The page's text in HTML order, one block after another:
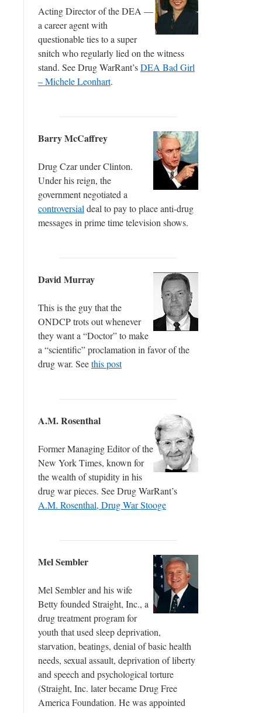
Acting Director of the DEA —
a career agent with
questionable ties to a super
snitch who regularly lied on the witness
stand. See Drug WarRant’sDEA Bad Girl
– Michele Leonhart.
Barry McCaffrey
Drug Czar under Clinton.
Under his reign, the
government negotiated a
controversial deal to pay to place anti-drug
messages in prime time television shows.
David Murray
This is the guy that the
ONDCP trots out whenever
they want a “Doctor” to make
a “scientific” proclamation in favor of the
drug war. Seethis post
A.M. Rosenthal
Former Managing Editor of the
New York Times, known for
the wealth of stupidity in his
drug war pieces. See Drug WarRant’s
A.M. Rosenthal, Drug War Stooge
Mel Sembler
Mel Sembler and his wife
Betty founded Straight, Inc., a
drug treatment program for
youth that used sleep deprivation,
starvation, beatings, denial of basic health
needs, sexual assault, deprivation of liberty
and speech and psychological torture
(Straight, Inc. later became Drug Free
America Foundation. He was appointed